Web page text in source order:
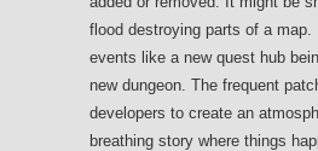
flood destroying parts of a map.
events like a new quest hub
new dungeon. The frequent
developers to create an
breathing story where things